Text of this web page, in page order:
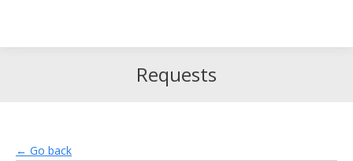
Requests
← Go back